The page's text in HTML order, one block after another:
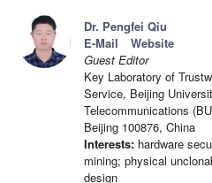
Dr. Pengfei Qiu
E-Mail
Website
Guest Editor
Key Laboratory of
Service, Beijing
Telecommunications
Beijing 100876, China
Interests: hardware
mining; physical
design